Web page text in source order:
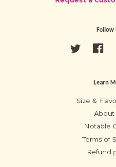
Follow
Twitter
Learn
Size &
About
Notable
Terms of
Refund